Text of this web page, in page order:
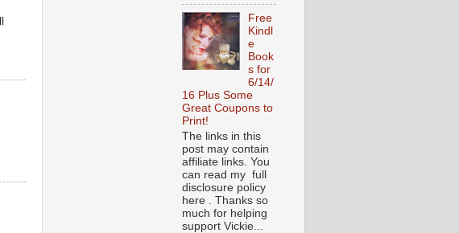
Free
Kindl
e
Book
s for
6/14/
16 Plus Some
Great Coupons to
Print!
The links in this
post may contain
affiliate links. You
can read my full
disclosure policy
here . Thanks so
much for helping
support Vickie...